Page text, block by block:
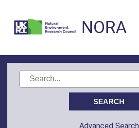
NORA
Advanced Search